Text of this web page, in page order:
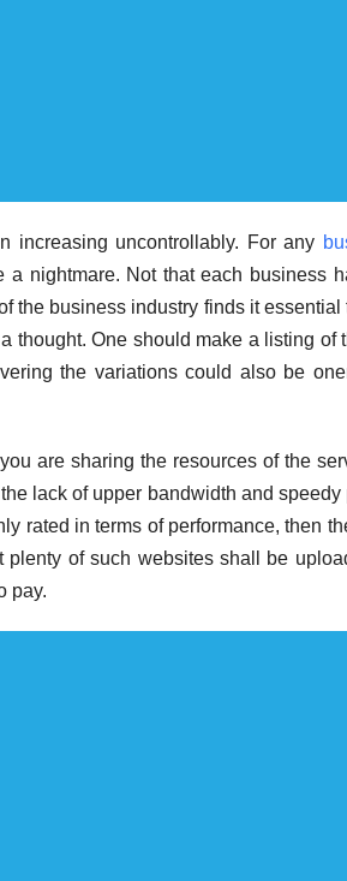
increasing uncontrollably. For any
nightmare. Not that each business
the business industry finds it
thought. One should make a listing of
the variations could also be
are sharing the resources of the
lack of upper bandwidth and
rated in terms of performance, then
of such websites shall be
pay.